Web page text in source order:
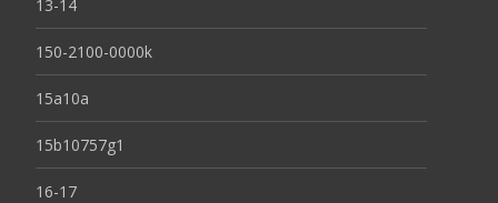
13-14
150-2100-0000k
15a10a
15b10757g1
16-17